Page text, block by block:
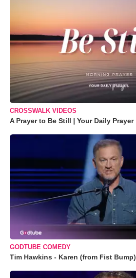
CROSSWALK VIDEOS
A Prayer to Be Still | Your Daily Prayer
GODTUBE COMEDY
Tim Hawkins - Karen (from Fist Bump)